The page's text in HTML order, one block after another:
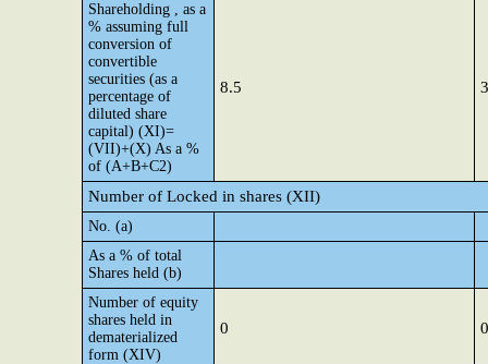
Shareholding , as a
% assuming full
conversion of
convertible
securities (as a
percentage of
diluted share
capital) (XI)=
(VII)+(X) As a %
of (A+B+C2)
8.5
Number of Locked in shares (XII)
No. (a)
As a % of total
Shares held (b)
Number of equity
shares held in
dematerialized
form (XIV)
0 0